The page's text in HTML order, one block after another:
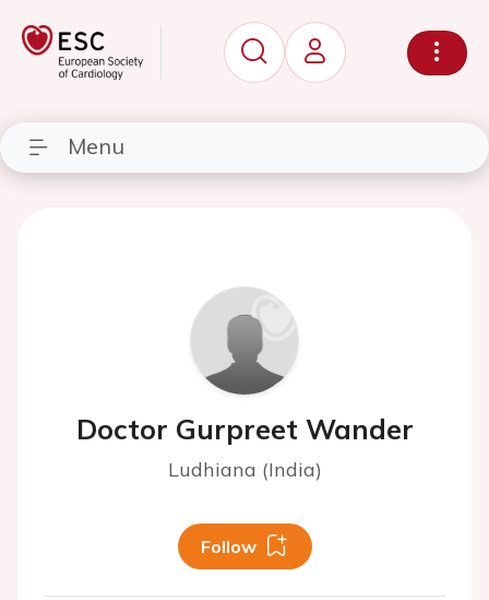
Menu
Doctor Gurpreet Wander
Ludhiana (India)
Follow